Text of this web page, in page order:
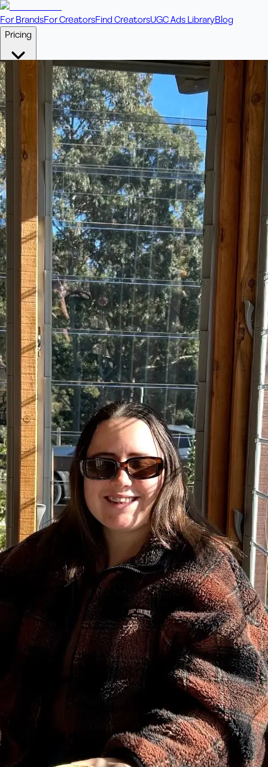
For BrandsFor CreatorsFind CreatorsUGC Ads LibraryBlog
Pricing
🎥 Pay Per VideoFixed price per video. Licensing included.
💎
Credit PacksIncludes bonus credits in every pack.
⭐ ConciergeBoost ad performance with bespoke offerings.
+61 433 442 473Sign inOrder Now